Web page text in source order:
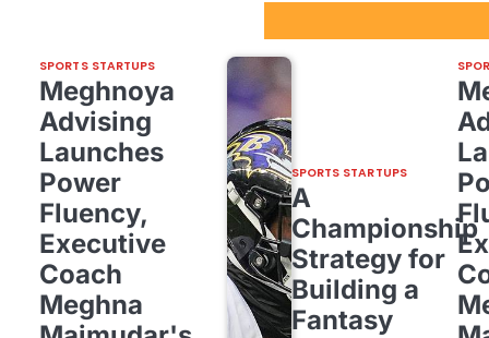
SPORTS STARTUPS
Meghnoya
Advising
Launches
Power
Fluency,
Executive
Coach
Meghna
SPORTS STARTUPS
A
Championship
Strategy for
Building a
Fantasy